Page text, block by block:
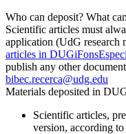
Who can deposit? What
Scientific articles must
application (UdG research
articles in
publish any other
bibec.recerca@udg.edu
Materials deposited in
Scientific articles,
version, according